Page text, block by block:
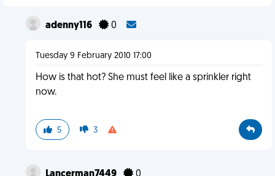
adenny116 0
Tuesday 9 February 2010 17:00
How is that hot? She must feel like a sprinkler right
now.
5 3